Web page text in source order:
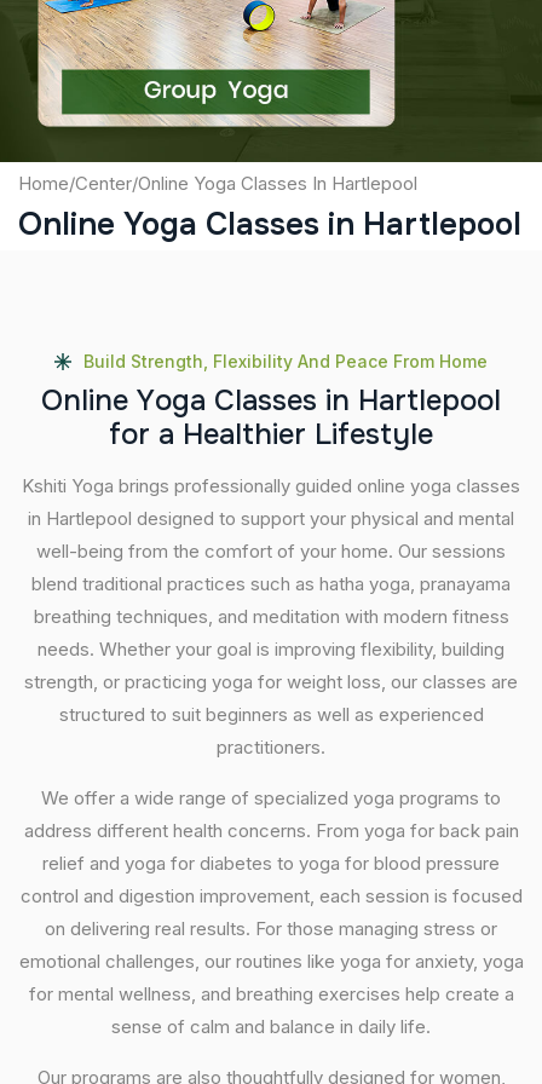
Submit
Home/Center/Online Yoga Classes In Hartlepool
Online Yoga Classes in Hartlepool
Build Strength, Flexibility And Peace From Home
Online Yoga Classes in Hartlepool
for a Healthier Lifestyle
Kshiti Yoga brings professionally guided online yoga classes
in Hartlepool designed to support your physical and mental
well-being from the comfort of your home. Our sessions
blend traditional practices such as hatha yoga, pranayama
breathing techniques, and meditation with modern fitness
needs. Whether your goal is improving flexibility, building
strength, or practicing yoga for weight loss, our classes are
structured to suit beginners as well as experienced
practitioners.
We offer a wide range of specialized yoga programs to
address different health concerns. From yoga for back pain
relief and yoga for diabetes to yoga for blood pressure
control and digestion improvement, each session is focused
on delivering real results. For those managing stress or
emotional challenges, our routines like yoga for anxiety, yoga
for mental wellness, and breathing exercises help create a
sense of calm and balance in daily life.
Our programs are also thoughtfully designed for women,